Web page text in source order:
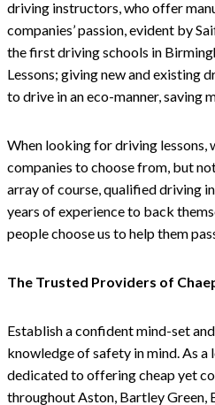
driving instructors, who offer
companies’ passion, evident by
the first driving schools in
Lessons; giving new and existing
to drive in an eco-manner, saving
When looking for driving lessons,
companies to choose from, but
array of course, qualified driving
years of experience to back
people choose us to help them
The Trusted Providers of
Establish a confident mind-set
knowledge of safety in mind. As a
dedicated to offering cheap yet
throughout Aston, Bartley Green,